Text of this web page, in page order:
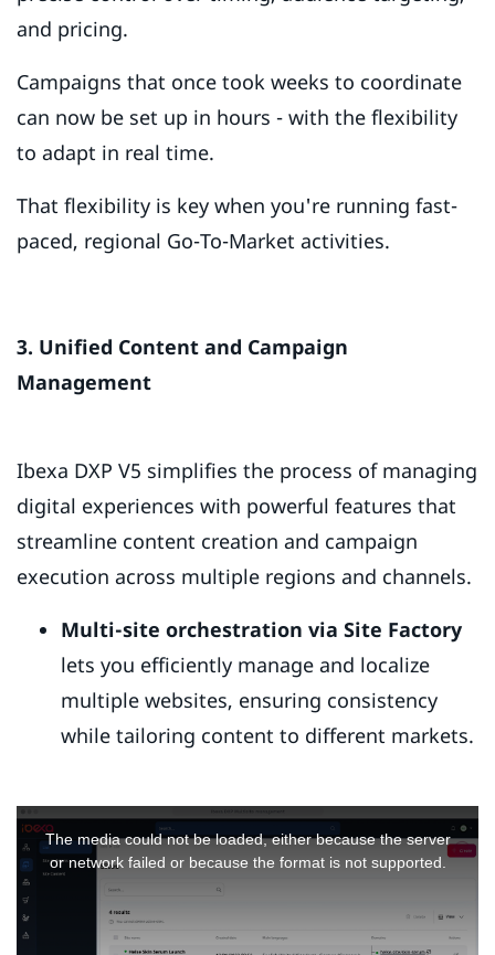
and pricing.
Campaigns that once took weeks to coordinate
can now be set up in hours - with the flexibility
to adapt in real time.
That flexibility is key when you're running fast-
paced, regional Go-To-Market activities.
3. Unified Content and Campaign
Management
Ibexa DXP V5 simplifies the process of managing
digital experiences with powerful features that
streamline content creation and campaign
execution across multiple regions and channels.
Multi-site orchestration via Site Factory
lets you efficiently manage and localize
multiple websites, ensuring consistency
while tailoring content to different markets.
This
is
a
modal
window.
The media could not be loaded, either because the server
or network failed or because the format is not supported.